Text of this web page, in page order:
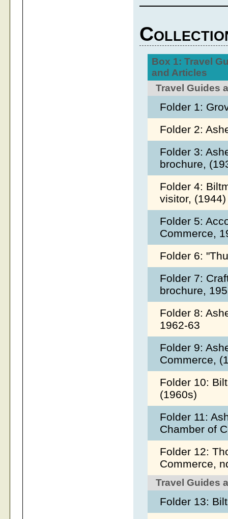
Box 1: Travel
and Articles
Travel Guides
Folder 1:
Folder 2:
Folder 3:
brochure,
Folder 4:
visitor,
Folder 5:
Commerce,
Folder 6:
Folder 7:
brochure,
Folder 8:
1962-63
Folder 9:
Commerce,
Folder 10:
(1960s)
Folder 11:
Chamber of
Folder 12:
Commerce,
Travel Guides
Folder 13: